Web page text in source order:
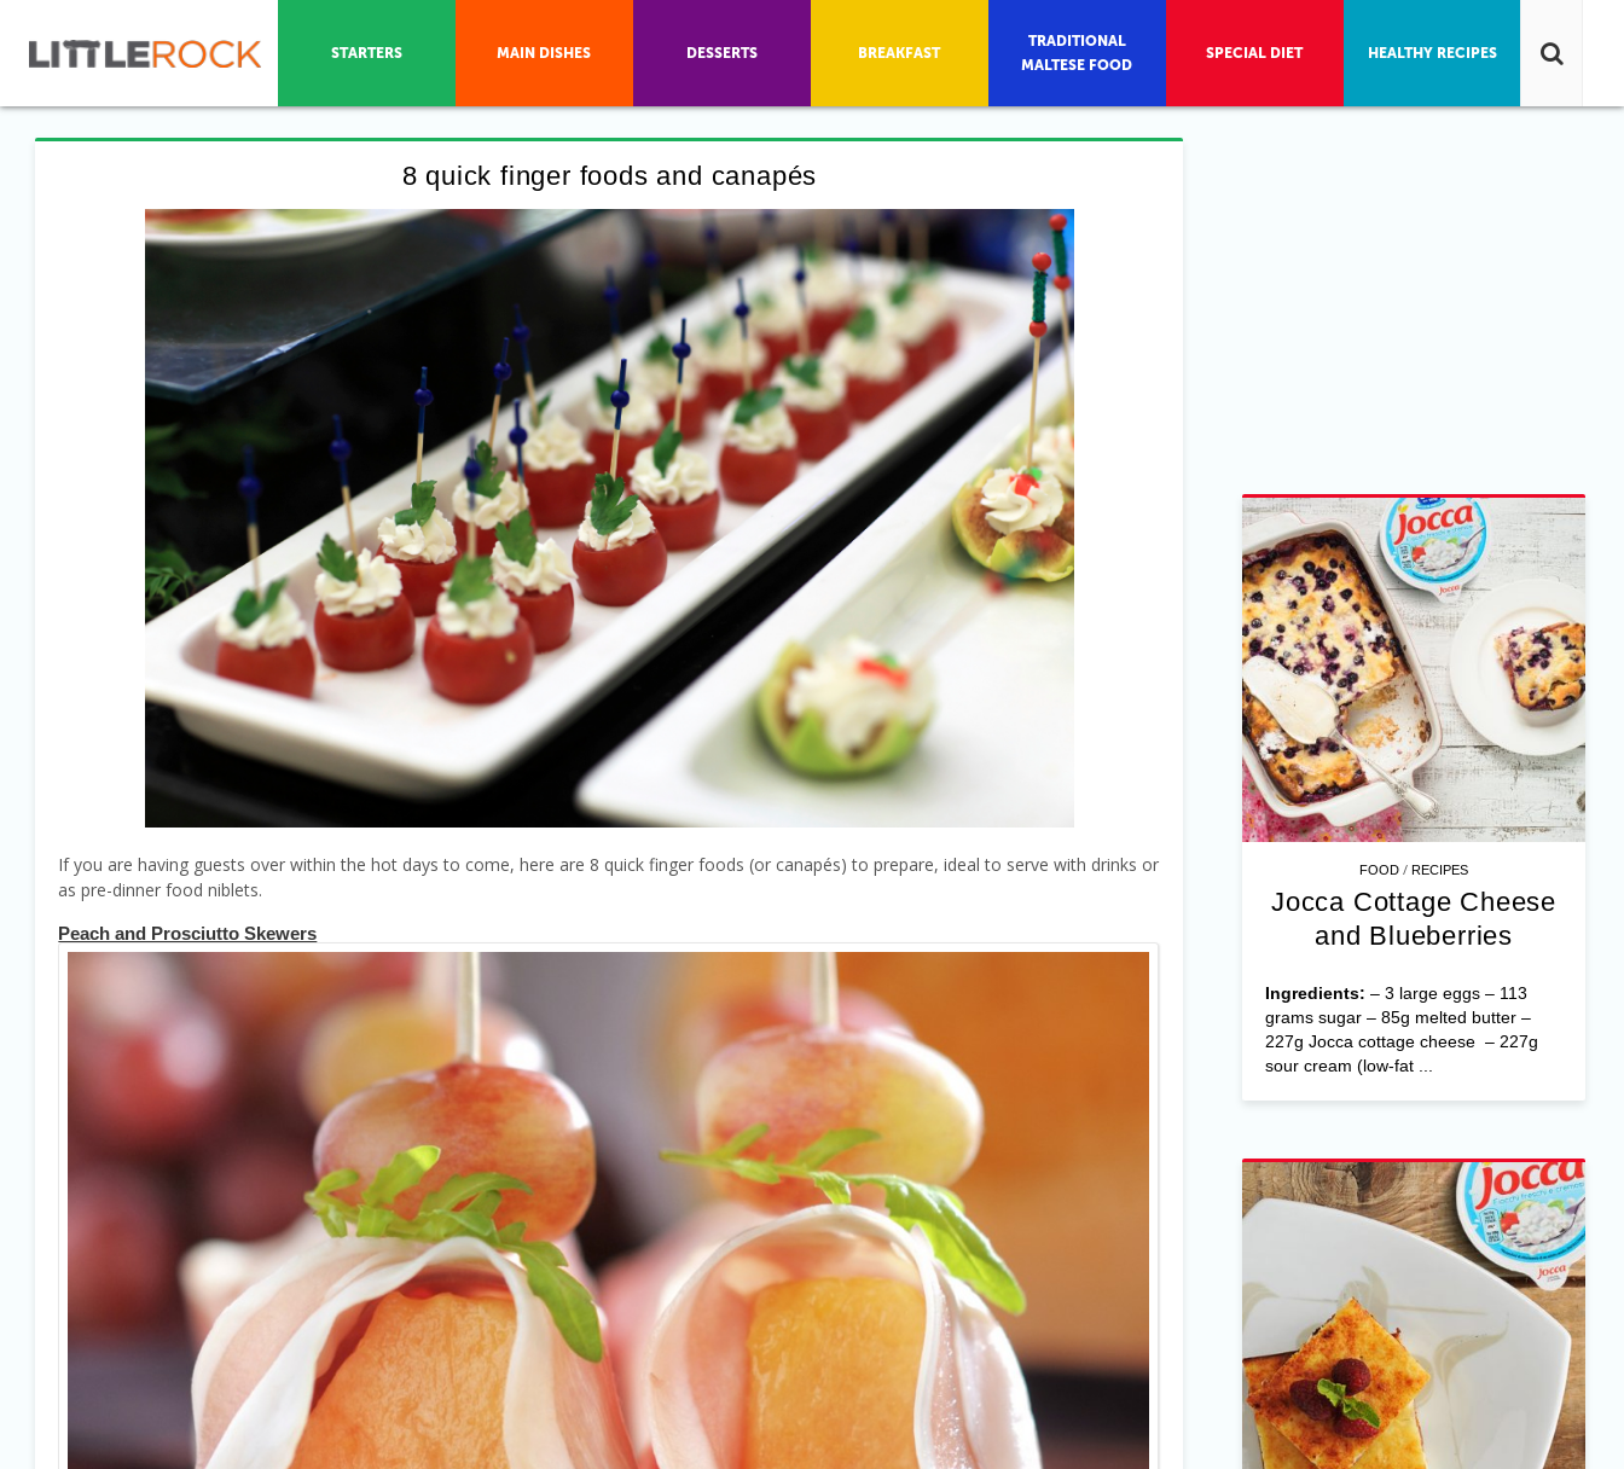
8 quick finger foods and canapés
If you are having guests over within the hot days to come, here are 8 quick finger foods (or canapés) to prepare, ideal to serve with drinks or
as pre-dinner food niblets.
Peach and Prosciutto Skewers
FOOD /RECIPES
Jocca Cottage Cheese
and Blueberries
Ingredients: – 3 large eggs – 113
grams sugar – 85g melted butter –
227g Jocca cottage cheese – 227g
sour cream (low-fat ...
STARTERS MAIN DISHES DESSERTS BREAKFAST
TRADITIONAL
MALTESE FOOD
SPECIAL DIET HEALTHY RECIPES